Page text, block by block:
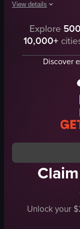
View details
The video starts at
Holm Place sign
SPA sign
View full video listing
Explore
10,000+
Discover
Unlock your